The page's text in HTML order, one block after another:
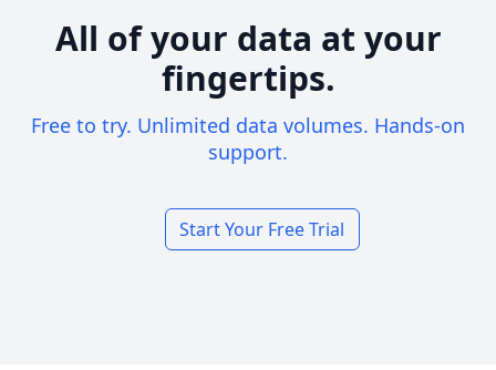
All of your data at your
fingertips.
Free to try. Unlimited data volumes. Hands-on
support.
Start Your Free Trial